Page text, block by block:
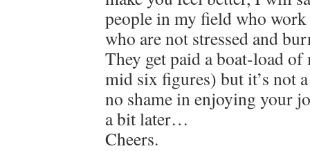
people in my field who
who are not stressed and
They get paid a boat-load
mid six figures) but it’s not
no shame in enjoying your
a bit later…
Cheers.